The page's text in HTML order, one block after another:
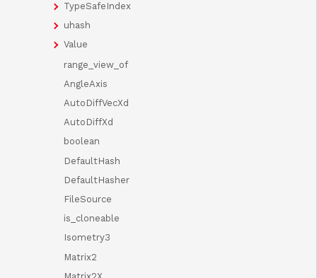
TypeSafeIndex
uhash
Value
range_view_of
AngleAxis
AutoDiffVecXd
AutoDiffXd
boolean
DefaultHash
DefaultHasher
FileSource
is_cloneable
Isometry3
Matrix2